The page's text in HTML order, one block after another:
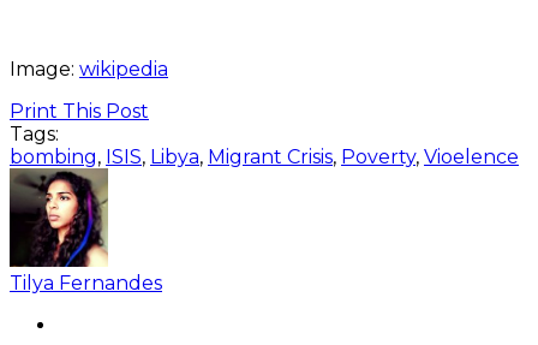
Image: wikipedia
Print This Post
Tags:
bombing, ISIS, Libya, Migrant Crisis, Poverty, Vioelence
Tilya Fernandes